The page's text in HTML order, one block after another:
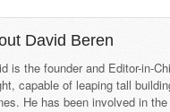
David Beren
is the founder and Editor-in-
capable of leaping tall
He has been involved in